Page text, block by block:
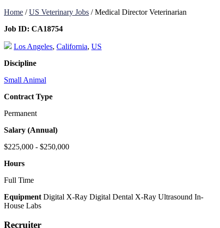
Home /US Veterinary Jobs /Medical Director Veterinarian
Job ID: CA18754
Los Angeles, California, US
Discipline
Small Animal
Contract Type
Permanent
Salary (Annual)
$225,000 - $250,000
Hours
Full Time
Equipment Digital X-Ray Digital Dental X-Ray Ultrasound In-
House Labs
Recruiter